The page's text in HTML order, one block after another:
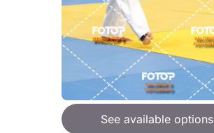
See available options